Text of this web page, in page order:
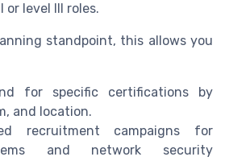
or level III roles.
standpoint, this allows you
for specific certifications by
and location.
recruitment campaigns for
and network security